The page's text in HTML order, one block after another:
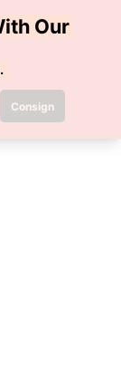
Search